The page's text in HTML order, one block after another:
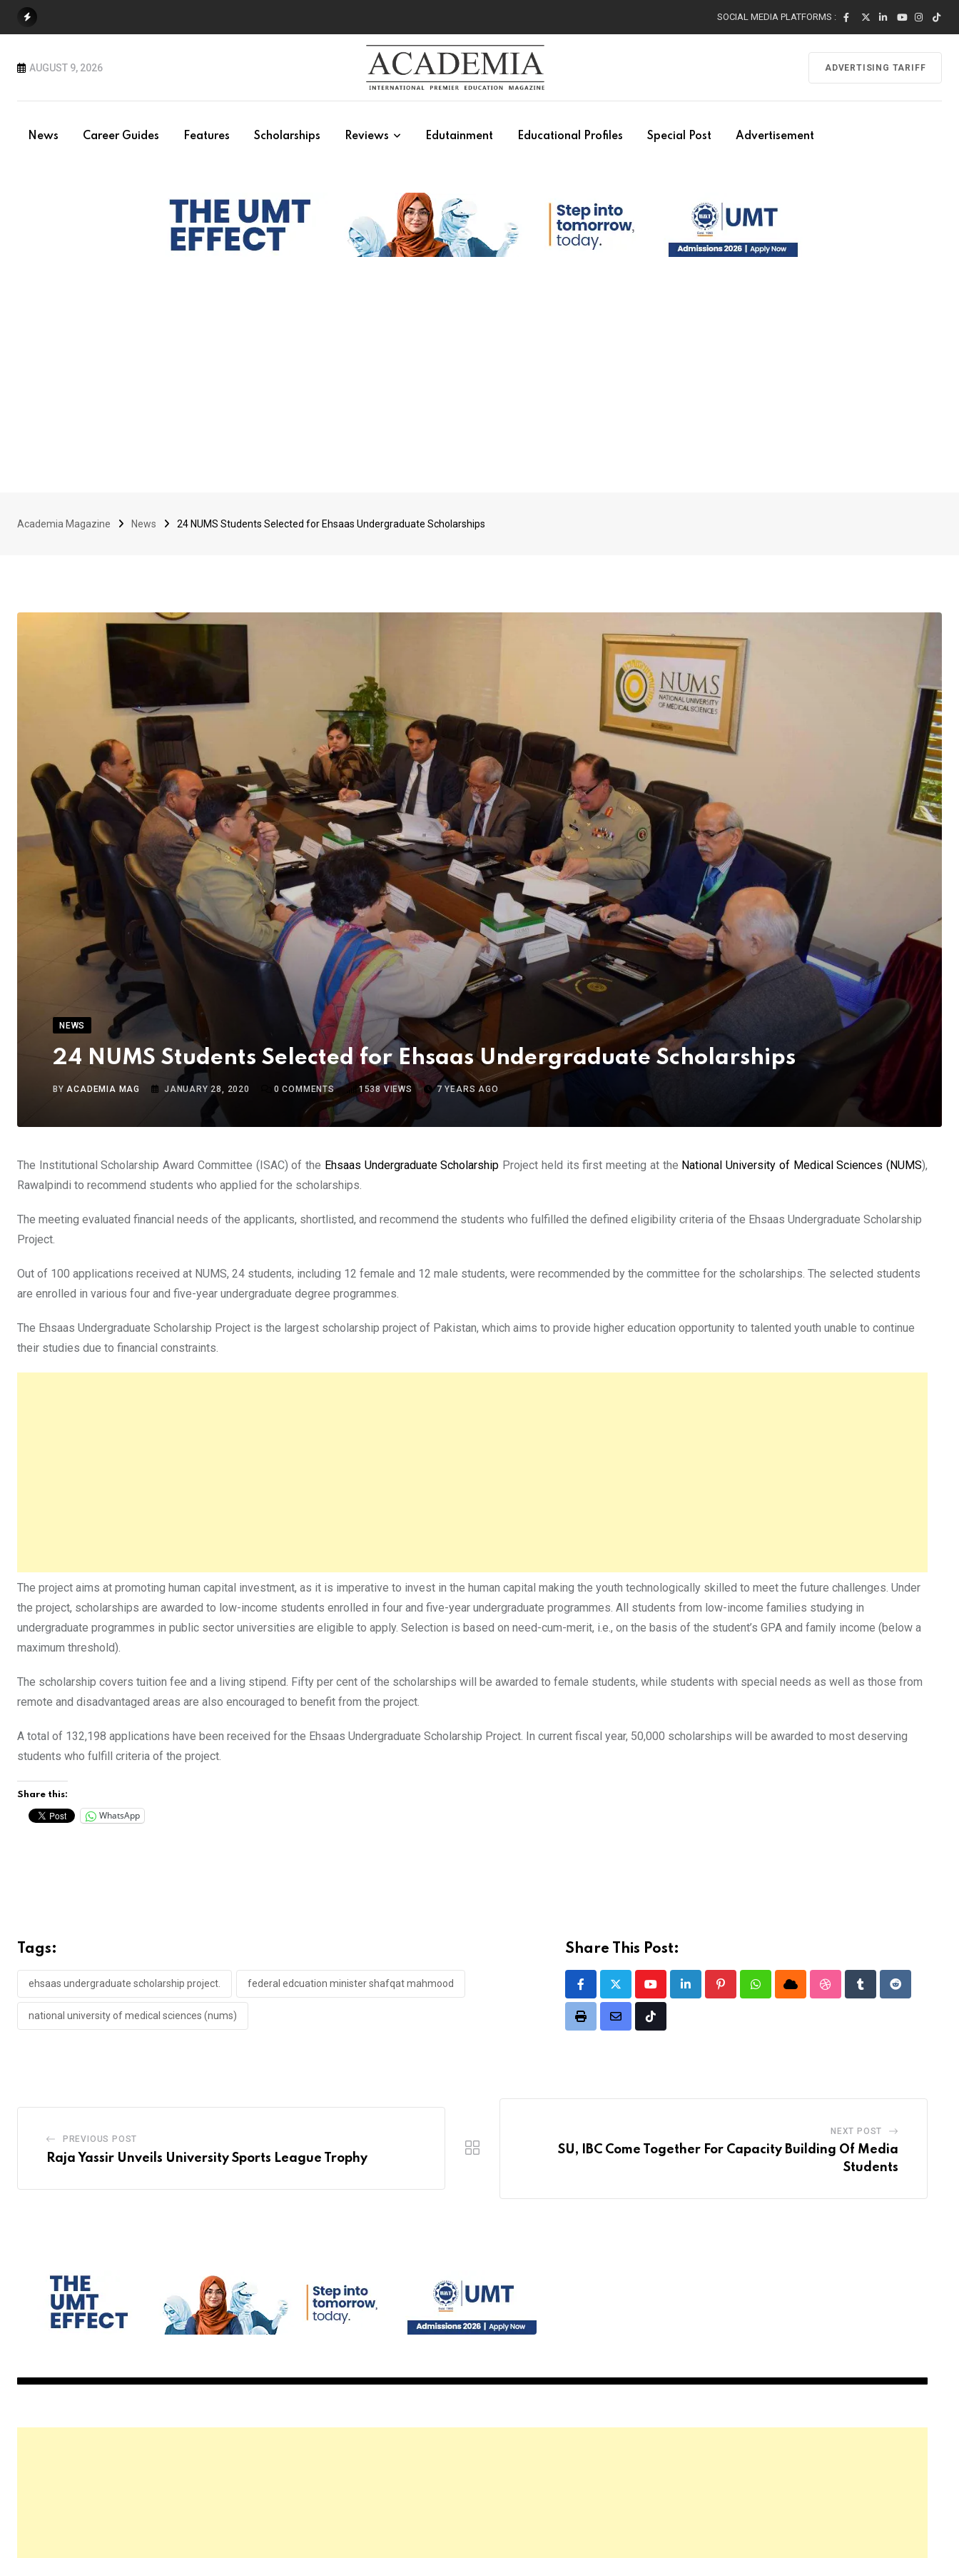
SOCIAL MEDIA PLATFORMS :
AUGUST 9, 2026 ADVERTISING TARIFF
News Career Guides Features Scholarships Reviews Edutainment Educational Profiles Special Post Advertisement
Academia Magazine News 24 NUMS Students Selected for Ehsaas Undergraduate Scholarships
NEWS
24 NUMS Students Selected for Ehsaas Undergraduate Scholarships
BYACADEMIA MAG JANUARY 28, 2020 0 COMMENTS 1538 VIEWS 7 YEARS AGO
The Institutional Scholarship Award Committee (ISAC) of the Ehsaas Undergraduate Scholarship Project held its first meeting at the National University of Medical Sciences (NUMS),
Rawalpindi to recommend students who applied for the scholarships.
The meeting evaluated financial needs of the applicants, shortlisted, and recommend the students who fulfilled the defined eligibility criteria of the Ehsaas Undergraduate Scholarship
Project.
Out of 100 applications received at NUMS, 24 students, including 12 female and 12 male students, were recommended by the committee for the scholarships. The selected students
are enrolled in various four and five-year undergraduate degree programmes.
The Ehsaas Undergraduate Scholarship Project is the largest scholarship project of Pakistan, which aims to provide higher education opportunity to talented youth unable to continue
their studies due to financial constraints.
The project aims at promoting human capital investment, as it is imperative to invest in the human capital making the youth technologically skilled to meet the future challenges. Under
the project, scholarships are awarded to low-income students enrolled in four and five-year undergraduate programmes. All students from low-income families studying in
undergraduate programmes in public sector universities are eligible to apply. Selection is based on need-cum-merit, i.e., on the basis of the student’s GPA and family income (below a
maximum threshold).
The scholarship covers tuition fee and a living stipend. Fifty per cent of the scholarships will be awarded to female students, while students with special needs as well as those from
remote and disadvantaged areas are also encouraged to benefit from the project.
A total of 132,198 applications have been received for the Ehsaas Undergraduate Scholarship Project. In current fiscal year, 50,000 scholarships will be awarded to most deserving
students who fulfill criteria of the project.
Share this:
WhatsApp
Tags:
ehsaas undergraduate scholarship project. federal edcuation minister shafqat mahmood
national university of medical sciences (nums)
Share This Post:
YoutubeLinkedIn PinterestWhatsappCloud StumbleUpon
TumblrReddit
Print
Share
Tiktok
PREVIOUS POST
Raja Yassir Unveils University Sports League Trophy
NEXT POST
SU, IBC Come Together For Capacity Building Of Media
Students